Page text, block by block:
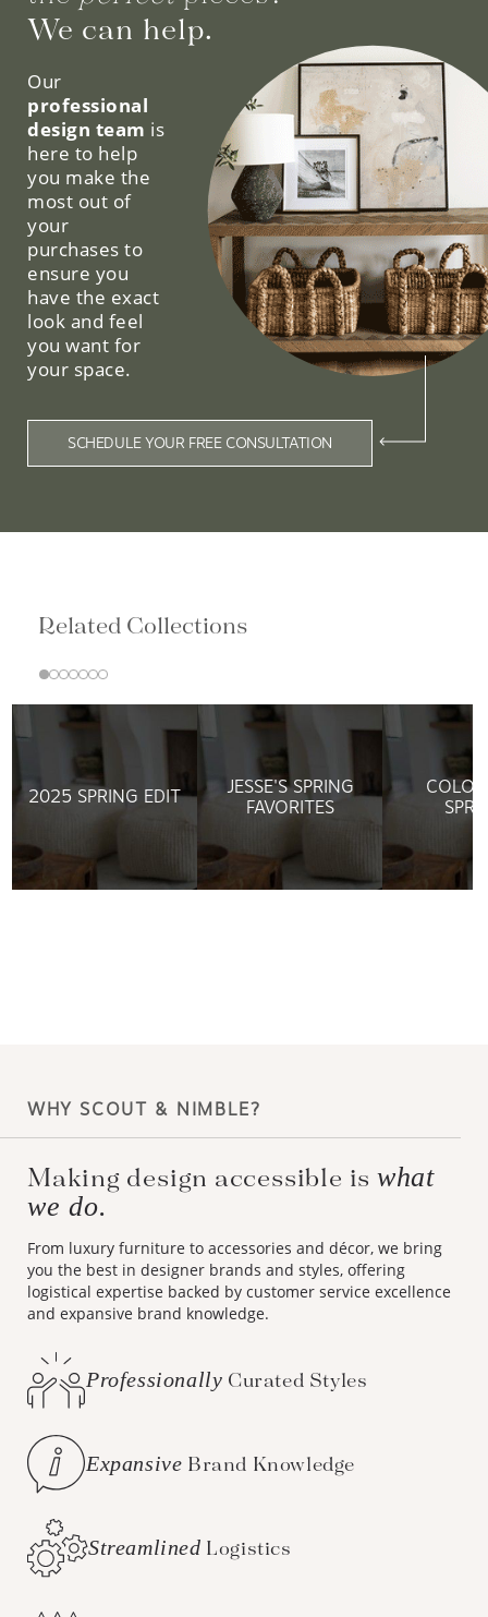
We can help.
Our
professional
design team is
here to help
you make the
most out of
your
purchases to
ensure you
have the exact
look and feel
you want for
your space.
SCHEDULE YOUR FREE CONSULTATION
Related Collections
2025 SPRING EDIT
JESSE'S SPRING
FAVORITES
WHY SCOUT & NIMBLE?
Making design accessible is what
we do.
From luxury furniture to accessories and décor, we bring
you the best in designer brands and styles, offering
logistical expertise backed by customer service excellence
and expansive brand knowledge.
Professionally Curated Styles
Expansive Brand Knowledge
Streamlined Logistics